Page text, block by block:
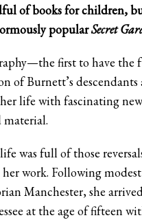
of books for children,
popularSecret
first to have the
of Burnett’s
life with fascinating
was full of those
work. Following
Manchester, she
at the age of fifteen